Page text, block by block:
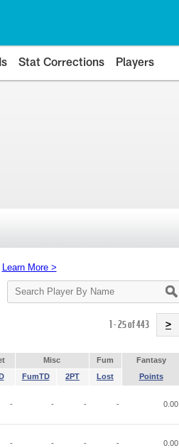
Stat Corrections Players
Learn More >
Search
Player
1 - 25 of 443 >
Misc Fum
Fantasy
FumTD 2PT Lost Points
- - - - 0.00
- - - - 0.00